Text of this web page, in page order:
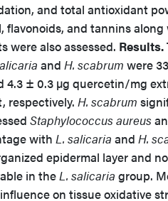
and total antioxidant
flavonoids, and tannins
were also assessed. Results.
and H. scabrum were
4.3 ± 0.3 µg quercetin/mg
respectively. H. scabrum
Staphylococcus aureus
with L. salicaria and H.
epidermal layer and
in theL. salicaria group.
on tissue oxidative